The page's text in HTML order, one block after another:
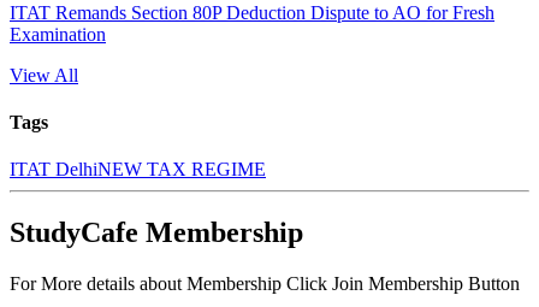
ITAT Remands Section 80P Deduction Dispute to AO for Fresh
Examination
View All
Tags
ITAT DelhiNEW TAX REGIME
StudyCafe Membership
For More details about Membership Click Join Membership Button